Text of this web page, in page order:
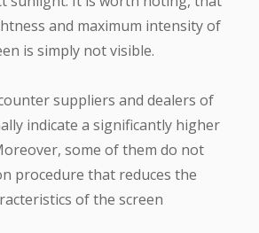
and maximum intensity of
is simply not visible.
suppliers and dealers of
indicate a significantly higher
some of them do not
procedure that reduces the
of the screen